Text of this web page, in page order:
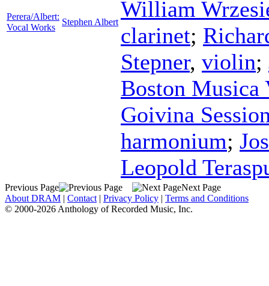
Perera/Albert:
Vocal Works
Stephen Albert
William
clarinet;
Stepner, violin;
Boston Musica
Goivina
harmonium;
Leopold
Previous Page
Next Page
About DRAM | Contact | Privacy Policy | Terms and Conditions
© 2000-2026 Anthology of Recorded Music, Inc.